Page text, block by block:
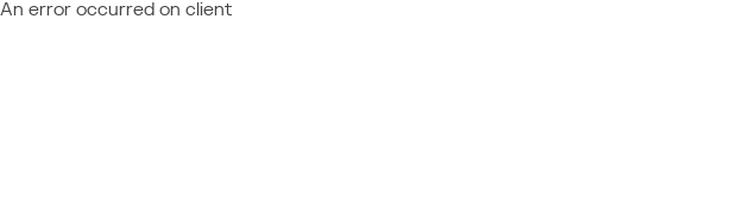
An error occurred on client